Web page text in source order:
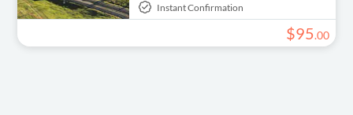
Instant Confirmation
$95.00